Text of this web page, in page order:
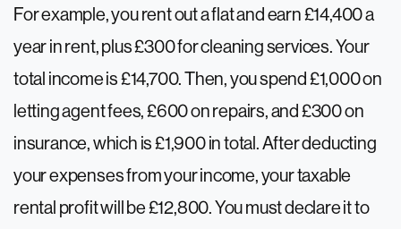
For example, you rent out a flat and earn £14,400 a
year in rent, plus £300 for cleaning services. Your
total income is £14,700. Then, you spend £1,000 on
letting agent fees, £600 on repairs, and £300 on
insurance, which is £1,900 in total. After deducting
your expenses from your income, your taxable
rental profit will be £12,800. You must declare it to